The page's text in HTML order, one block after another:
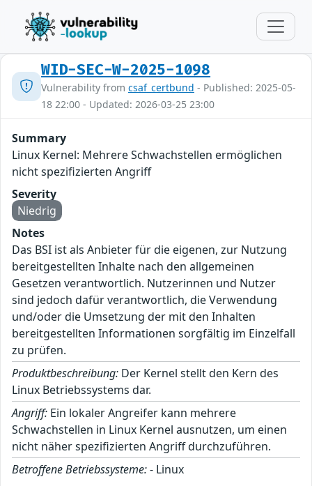
WID-SEC-W-2025-1098
Vulnerability from csaf_certbund - Published: 2025-05-
18 22:00 - Updated: 2026-03-25 23:00
Summary
Linux Kernel: Mehrere Schwachstellen ermöglichen
nicht spezifizierten Angriff
Severity
Niedrig
Notes
Das BSI ist als Anbieter für die eigenen, zur Nutzung
bereitgestellten Inhalte nach den allgemeinen
Gesetzen verantwortlich. Nutzerinnen und Nutzer
sind jedoch dafür verantwortlich, die Verwendung
und/oder die Umsetzung der mit den Inhalten
bereitgestellten Informationen sorgfältig im Einzelfall
zu prüfen.
Produktbeschreibung: Der Kernel stellt den Kern des
Linux Betriebssystems dar.
Angriff: Ein lokaler Angreifer kann mehrere
Schwachstellen in Linux Kernel ausnutzen, um einen
nicht näher spezifizierten Angriff durchzuführen.
Betroffene Betriebssysteme:- Linux